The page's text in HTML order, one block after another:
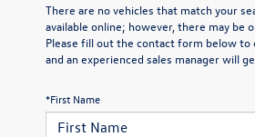
There are no vehicles that match your
available online; however, there may be
Please fill out the contact form below
and an experienced sales manager will
*First Name